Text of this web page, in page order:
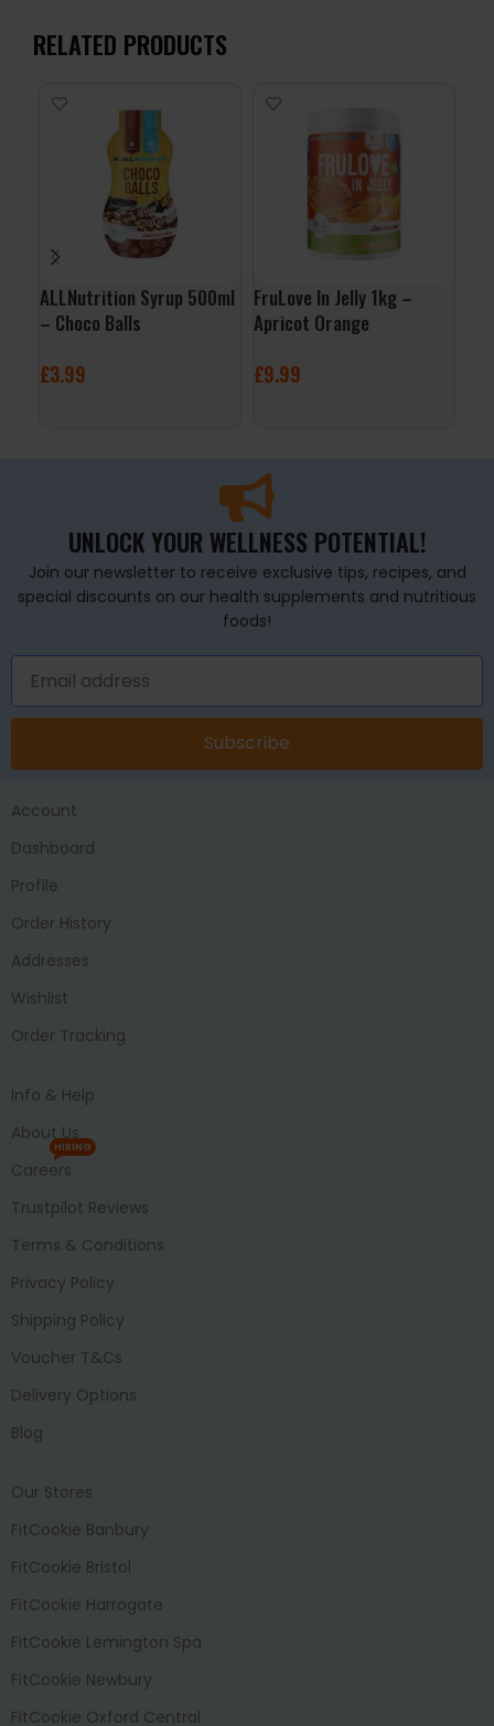
RELATED PRODUCTS
ALLNutrition Syrup 500ml
– Choco Balls
£3.99
FruLove In Jelly 1kg –
Apricot Orange
£9.99
UNLOCK YOUR WELLNESS POTENTIAL!
Join our newsletter to receive exclusive tips, recipes, and
special discounts on our health supplements and nutritious
foods!
Subscribe
Account
Dashboard
Profile
Order History
Addresses
Wishlist
Order Tracking
Info & Help
About Us
Careers
HIRING
Trustpilot Reviews
Terms & Conditions
Privacy Policy
Shipping Policy
Voucher T&Cs
Delivery Options
Blog
Our Stores
FitCookie Banbury
FitCookie Bristol
FitCookie Harrogate
FitCookie Lemington Spa
FitCookie Newbury
FitCookie Oxford Central